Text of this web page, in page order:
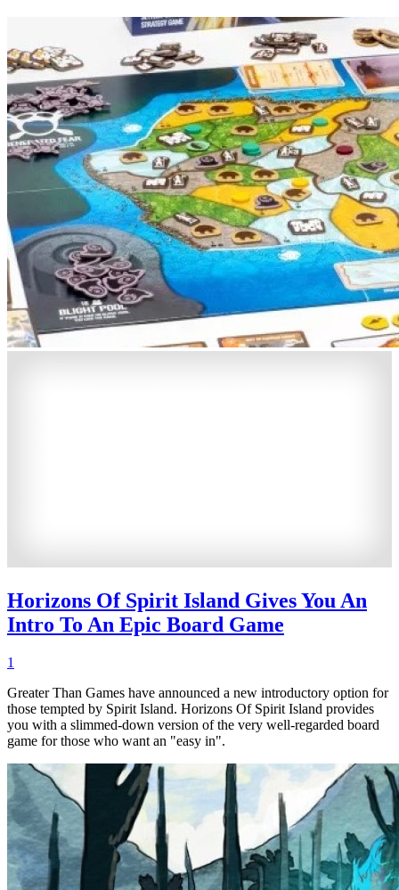
Horizons Of Spirit Island Gives You An
Intro To An Epic Board Game
1
Greater Than Games have announced a new introductory option for
those tempted by Spirit Island. Horizons Of Spirit Island provides
you with a slimmed-down version of the very well-regarded board
game for those who want an "easy in".